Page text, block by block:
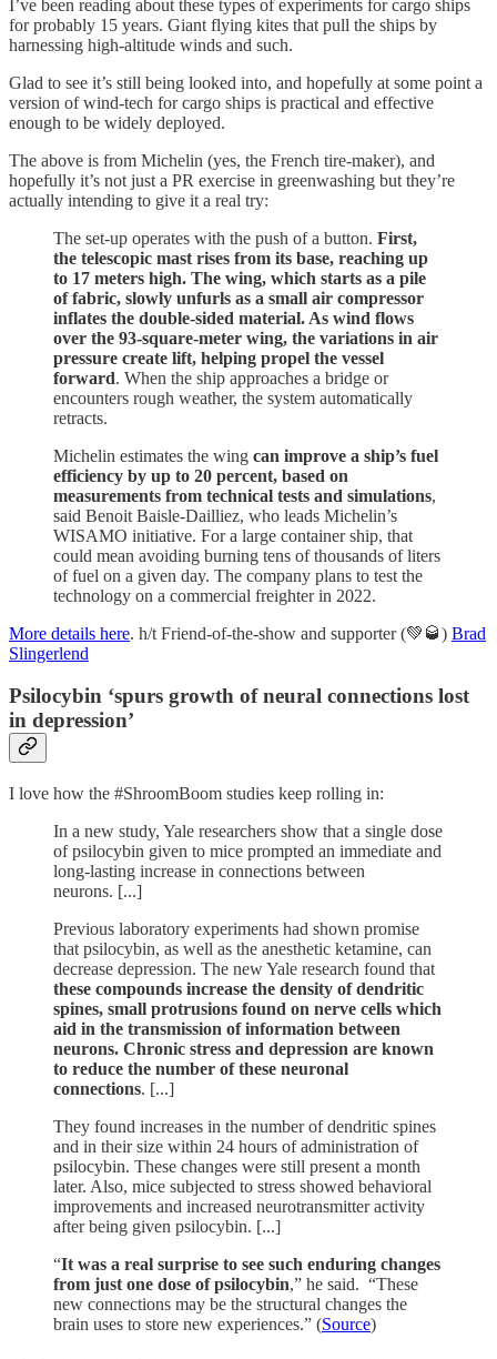
I’ve been reading about these types of experiments for cargo ships
for probably 15 years. Giant flying kites that pull the ships by
harnessing high-altitude winds and such.
Glad to see it’s still being looked into, and hopefully at some point a
version of wind-tech for cargo ships is practical and effective
enough to be widely deployed.
The above is from Michelin (yes, the French tire-maker), and
hopefully it’s not just a PR exercise in greenwashing but they’re
actually intending to give it a real try:
The set-up operates with the push of a button. First,
the telescopic mast rises from its base, reaching up
to 17 meters high. The wing, which starts as a pile
of fabric, slowly unfurls as a small air compressor
inflates the double-sided material. As wind flows
over the 93-square-meter wing, the variations in air
pressure create lift, helping propel the vessel
forward. When the ship approaches a bridge or
encounters rough weather, the system automatically
retracts.
Michelin estimates the wing can improve a ship’s fuel
efficiency by up to 20 percent, based on
measurements from technical tests and simulations,
said Benoit Baisle-Dailliez, who leads Michelin’s
WISAMO initiative. For a large container ship, that
could mean avoiding burning tens of thousands of liters
of fuel on a given day. The company plans to test the
technology on a commercial freighter in 2022.
More details here. h/t Friend-of-the-show and supporter (💚🥃) Brad
Slingerlend
Psilocybin ‘spurs growth of neural connections lost
in depression’
I love how the #ShroomBoom studies keep rolling in:
In a new study, Yale researchers show that a single dose
of psilocybin given to mice prompted an immediate and
long-lasting increase in connections between
neurons. [...]
Previous laboratory experiments had shown promise
that psilocybin, as well as the anesthetic ketamine, can
decrease depression. The new Yale research found that
these compounds increase the density of dendritic
spines, small protrusions found on nerve cells which
aid in the transmission of information between
neurons. Chronic stress and depression are known
to reduce the number of these neuronal
connections. [...]
They found increases in the number of dendritic spines
and in their size within 24 hours of administration of
psilocybin. These changes were still present a month
later. Also, mice subjected to stress showed behavioral
improvements and increased neurotransmitter activity
after being given psilocybin. [...]
“It was a real surprise to see such enduring changes
from just one dose of psilocybin,” he said. “These
new connections may be the structural changes the
brain uses to store new experiences.” (Source)